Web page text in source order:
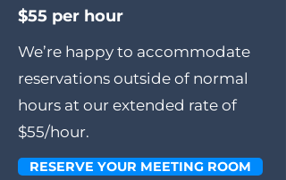
$55 per hour
We’re happy to accommodate
reservations outside of normal
hours at our extended rate of
$55/hour.
RESERVE YOUR MEETING ROOM